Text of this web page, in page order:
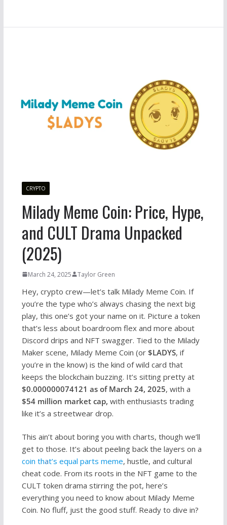
CRYPTO
Milady Meme Coin: Price, Hype,
and CULT Drama Unpacked
(2025)
March 24, 2025 Taylor Green
Hey, crypto crew—let’s talk Milady Meme Coin. If
you’re the type who’s always chasing the next big
play, this one’s got your name on it. Picture a token
that’s less about boardroom flex and more about
Discord drips and NFT swagger. Tied to the Milady
Maker scene, Milady Meme Coin (or$LADYS, if
you’re in the know) is the kind of wild card that
keeps the blockchain buzzing. It’s sitting pretty at
$0.000000074121 as of March 24, 2025, with a
$54 million market cap, with enthusiasts trading
like it’s a streetwear drop.
This ain’t about boring you with charts, though we’ll
get to those. It’s about peeling back the layers on a
coin that’s equal parts meme, hustle, and cultural
cheat code. From its roots in the NFT game to the
CULT token drama stirring the pot, here’s
everything you need to know about Milady Meme
Coin. No fluff, just the good stuff. Ready to dive in?